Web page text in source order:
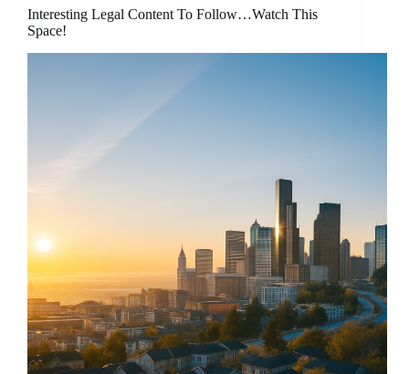
Interesting Legal Content To Follow…Watch This
Space!